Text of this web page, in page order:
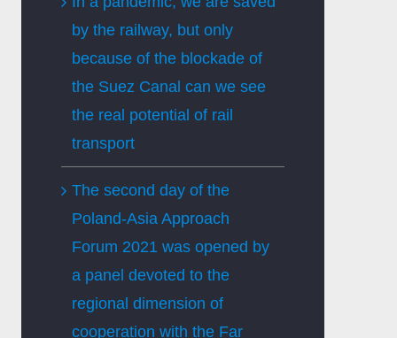
by the railway, but only
because of the blockade of
the Suez Canal can we see
the real potential of rail
transport
The second day of the
Poland-Asia Approach
Forum 2021 was opened by
a panel devoted to the
regional dimension of
cooperation with the Far